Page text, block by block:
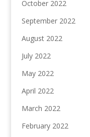
October 2022
September 2022
August 2022
July 2022
May 2022
April 2022
March 2022
February 2022